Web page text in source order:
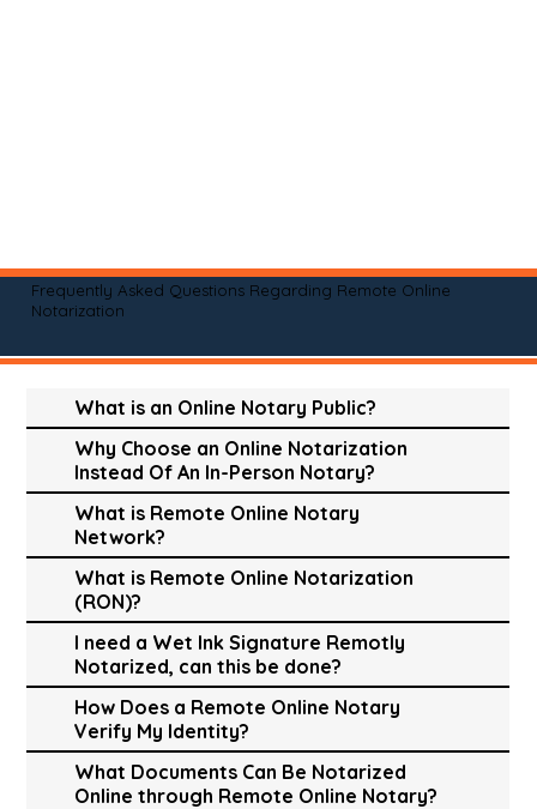
Frequently Asked Questions Regarding Remote Online
Notarization
What is an Online Notary Public?
Why Choose an Online Notarization
Instead Of An In-Person Notary?
What is Remote Online Notary
Network?
What is Remote Online Notarization
(RON)?
I need a Wet Ink Signature Remotly
Notarized, can this be done?
How Does a Remote Online Notary
Verify My Identity?
What Documents Can Be Notarized
Online through Remote Online Notary?